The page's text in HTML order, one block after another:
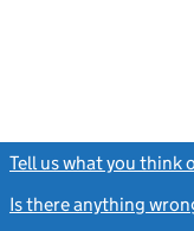
Tell us what you think
Is there anything